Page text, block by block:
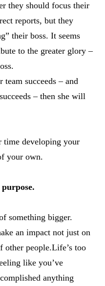
they should focus their
reports, but they
their boss. It seems
to the greater glory –
succeeds – and
– then she will
time developing your
your own.
something bigger.
an impact not just on
other people.Life’s too
like you’ve
anything